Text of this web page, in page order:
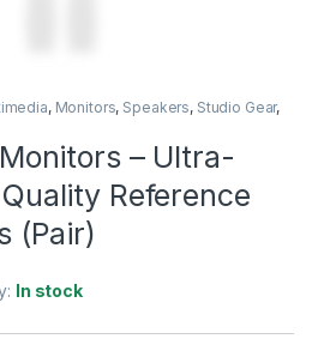
, Monitors, Speakers, Studio Gear,
– Ultra-
Reference
(Pair)
In stock